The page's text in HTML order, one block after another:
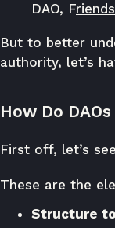
DAO, F
But to better
authority, let’s
How Do
First off, let’s
These are the
Structure